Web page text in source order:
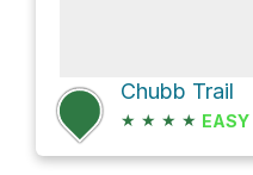
Chubb Trail
★ ★ ★ ★ EASY